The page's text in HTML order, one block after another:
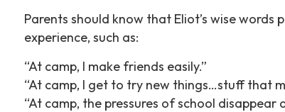
Parents should know that Eliot’s wise
experience, such as:
“At camp, I make friends easily.”
“At camp, I get to try new things…stuff that
“At camp, the pressures of school disappear